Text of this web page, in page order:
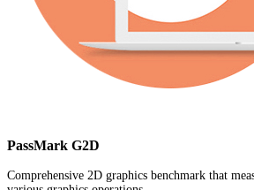
PassMark G2D
Comprehensive 2D graphics benchmark that